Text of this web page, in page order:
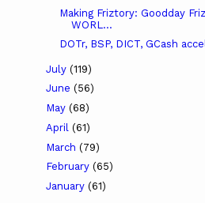
Making Friztory: Goodday
WORL...
DOTr, BSP, DICT, GCash
July (119)
June (56)
May (68)
April (61)
March (79)
February (65)
January (61)